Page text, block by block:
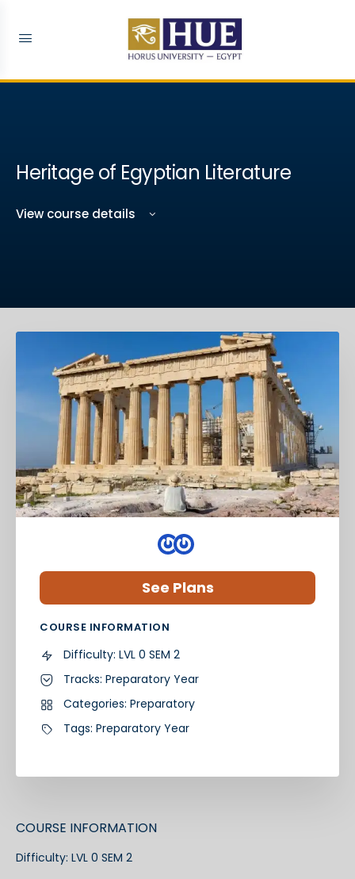
Heritage of Egyptian Literature
View course details
COURSE INFORMATION
Difficulty: LVL 0 SEM 2
See Plans
COURSE INFORMATION
Difficulty: LVL 0 SEM 2
Tracks: Preparatory Year
Categories: Preparatory
Tags: Preparatory Year